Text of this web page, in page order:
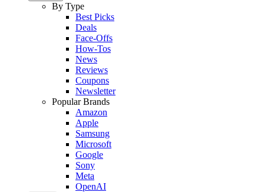
By Type
Best Picks
Deals
Face-Offs
How-Tos
News
Reviews
Coupons
Newsletter
Popular Brands
Amazon
Apple
Samsung
Microsoft
Google
Sony
Meta
OpenAI